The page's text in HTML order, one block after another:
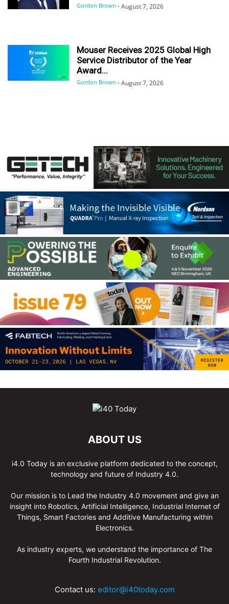
Gordon Brown - August 7, 2026
Mouser Receives 2025 Global High
Service Distributor of the Year
Award...
Gordon Brown - August 7, 2026
ABOUT US
i4.0 Today is an exclusive platform dedicated to the concept,
technology and future of Industry 4.0.
Our mission is to Lead the Industry 4.0 movement and give an
insight into Robotics, Artificial Intelligence, Industrial Internet of
Things, Smart Factories and Additive Manufacturing within
Electronics.
As industry experts, we understand the importance of The
Fourth Industrial Revolution.
Contact us: editor@i40today.com